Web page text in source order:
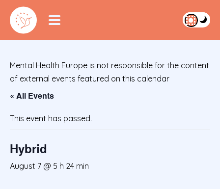
Mental Health Europe is not responsible for the content
of external events featured on this calendar
« All Events
This event has passed.
Hybrid
August 7 @ 5 h 24 min